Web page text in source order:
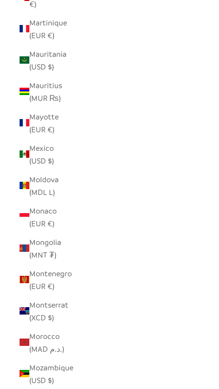
€)
Martinique
(EUR €)
Mauritania
(USD $)
Mauritius
(MUR ₨)
Mayotte
(EUR €)
Mexico
(USD $)
Moldova
(MDL L)
Monaco
(EUR €)
Mongolia
(MNT ₮)
Montenegro
(EUR €)
Montserrat
(XCD $)
Morocco
(MAD د.م.)
Mozambique
(USD $)